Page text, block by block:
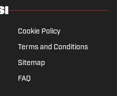
Cookie Policy
Terms and Conditions
Sitemap
FAQ